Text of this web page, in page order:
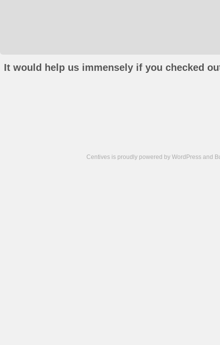
It would help us immensely if you checked
Centives is proudly powered by WordPress and